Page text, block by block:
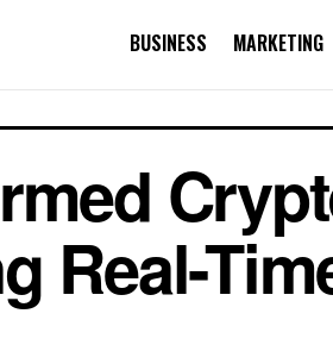
BUSINESS MARKETING
Real-